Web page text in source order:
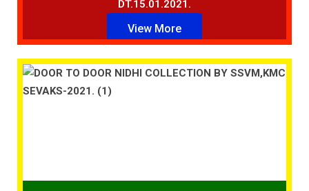
DT.15.01.2021.
View More